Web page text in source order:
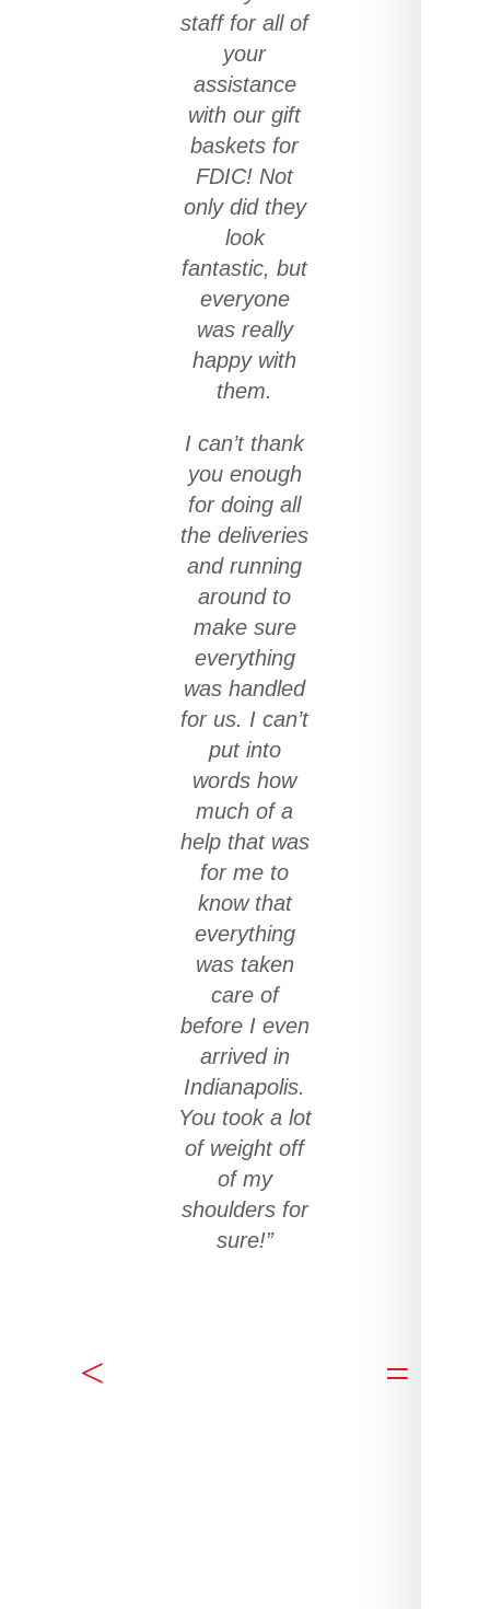
staff for all of
your
assistance
with our gift
baskets for
FDIC! Not
only did they
look
fantastic, but
everyone
was really
happy with
them.
I can’t thank
you enough
for doing all
the deliveries
and running
around to
make sure
everything
was handled
for us. I can’t
put into
words how
much of a
help that was
for me to
know that
everything
was taken
care of
before I even
arrived in
Indianapolis.
You took a lot
of weight off
of my
shoulders for
sure!”